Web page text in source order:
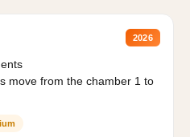
2026
move from the chamber 1 to